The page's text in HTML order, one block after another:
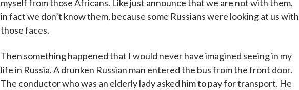
myself from those Africans. Like just announce that we are not with them,
in fact we don’t know them, because some Russians were looking at us with
those faces.
Then something happened that I would never have imagined seeing in my
life in Russia. A drunken Russian man entered the bus from the front door.
The conductor who was an elderly lady asked him to pay for transport. He